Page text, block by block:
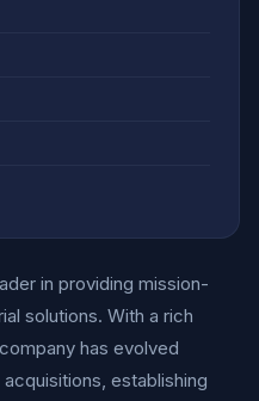
in providing mission-
solutions. With a rich
has evolved
establishing